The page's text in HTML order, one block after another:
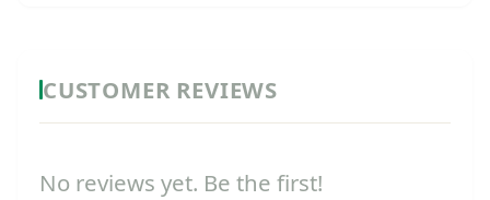
CUSTOMER REVIEWS
No reviews yet. Be the first!